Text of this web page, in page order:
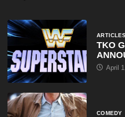
ARTICLES
TKO
April
COMEDY